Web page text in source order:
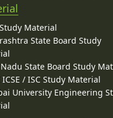
Study Material
State Board Study
State Board Study
ICSE / ISC Study Material
University Engineering